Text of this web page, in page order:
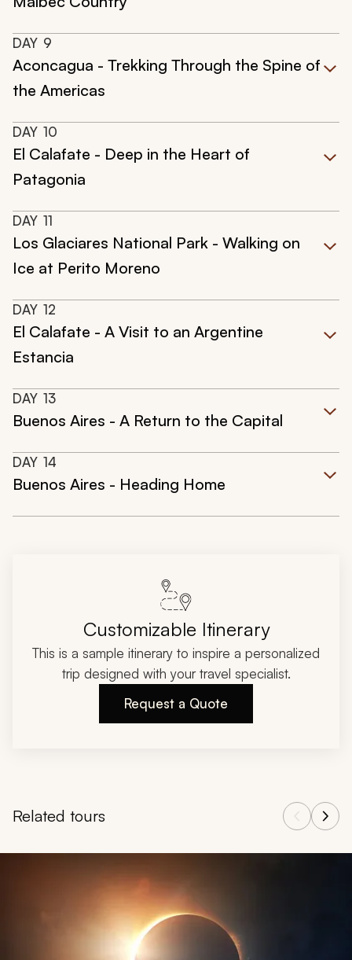
DAY 9
Aconcagua - Trekking Through the Spine of
the Americas
DAY 10
El Calafate - Deep in the Heart of
Patagonia
DAY 11
Los Glaciares National Park - Walking on
Ice at Perito Moreno
DAY 12
El Calafate - A Visit to an Argentine
Estancia
DAY 13
Buenos Aires - A Return to the Capital
DAY 14
Buenos Aires - Heading Home
Customizable Itinerary
This is a sample itinerary to inspire a personalized
trip designed with your travel specialist.
Request a Quote
Related tours
Navigate through related tours using the previous and next